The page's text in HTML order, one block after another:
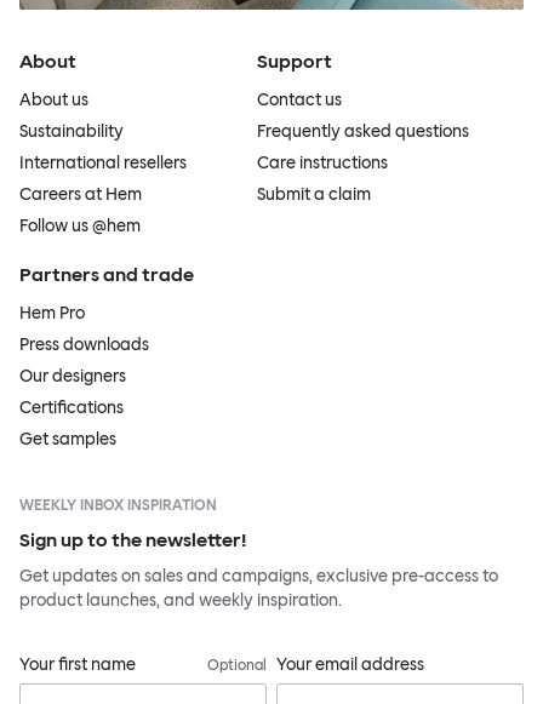
About
About us
Sustainability
International resellers
Careers at Hem
Follow us @hem
Support
Contact us
Frequently asked questions
Care instructions
Submit a claim
Partners and trade
Hem Pro
Press downloads
Our designers
Certifications
Get samples
WEEKLY INBOX INSPIRATION
Sign up to the newsletter!
Get updates on sales and campaigns, exclusive pre-access to
product launches, and weekly inspiration.
Your first name Optional Your email address